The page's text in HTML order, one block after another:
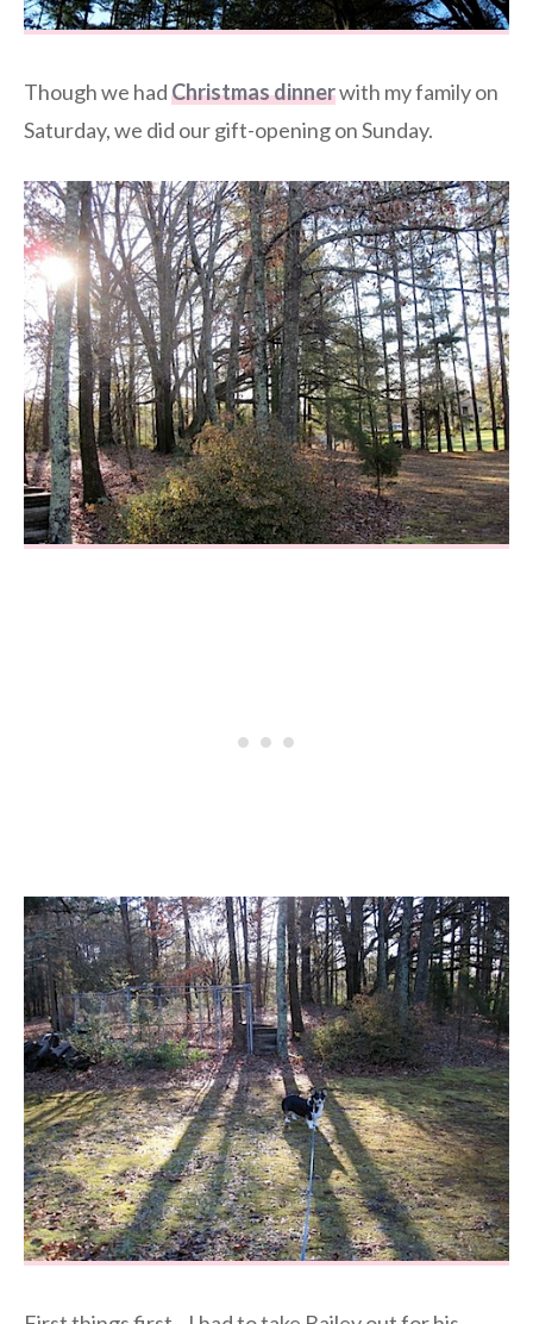
Though we hadChristmas dinnerwith my family on
Saturday, we did our gift-opening on Sunday.